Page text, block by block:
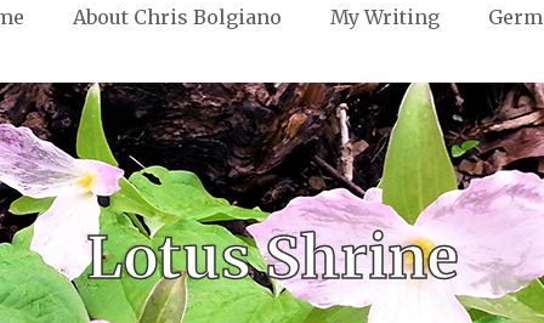
About Chris Bolgiano My Writing
Lotus Shrine